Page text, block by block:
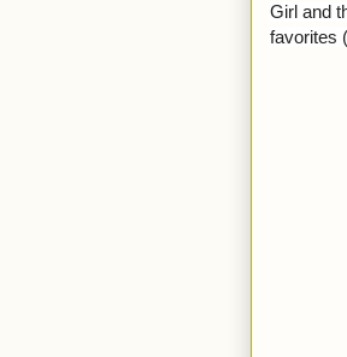
Girl and
favorites